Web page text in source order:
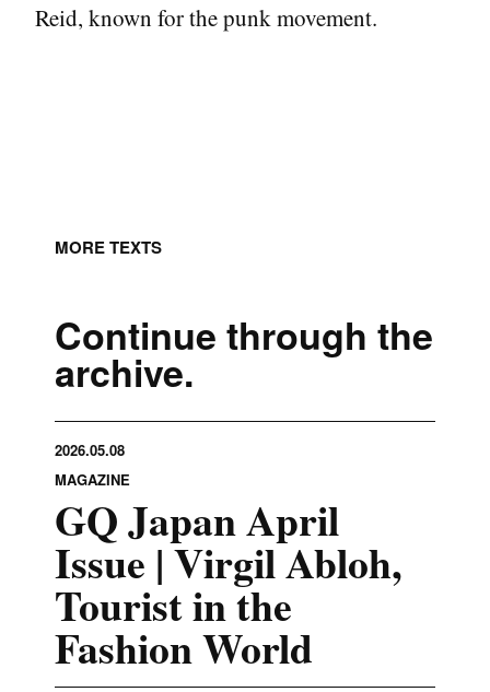
Reid, known for the punk movement.
MORE TEXTS
Continue through the
archive.
2026.05.08
MAGAZINE
GQ Japan April
Issue | Virgil Abloh,
Tourist in the
Fashion World